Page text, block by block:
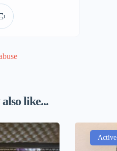
like...
Active